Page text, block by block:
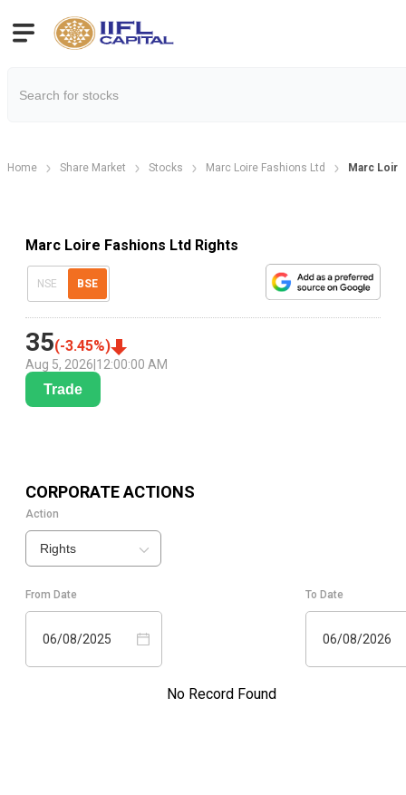
Home Share Market Stocks Marc Loire Fashions Ltd Marc
Marc Loire Fashions Ltd Rights
NSE BSE
35(-3.45%)
Aug 5, 2026 12:00:00 AM
Trade
CORPORATE ACTIONS
Action
Rights
From Date
06/08/2025
To Date
06/08/2026
No Record Found